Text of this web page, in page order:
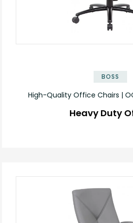
BOSS
High-Quality Office Chairs |
Heavy Duty